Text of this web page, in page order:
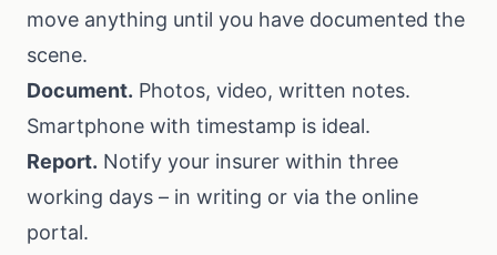
move anything until you have documented the
scene.
Document. Photos, video, written notes.
Smartphone with timestamp is ideal.
Report. Notify your insurer within three
working days – in writing or via the online
portal.